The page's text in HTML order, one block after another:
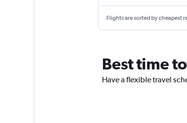
Flights are sorted by cheapest
Best time
Have a flexible travel